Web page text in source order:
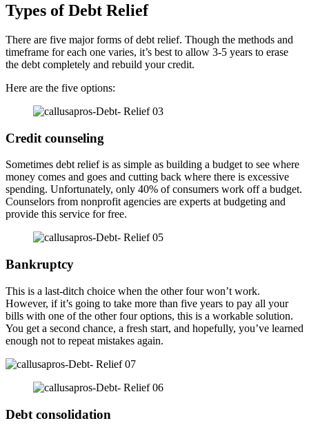
Types of Debt Relief
There are five major forms of debt relief. Though the methods and
timeframe for each one varies, it’s best to allow 3-5 years to erase
the debt completely and rebuild your credit.
Here are the five options:
Credit counseling
Sometimes debt relief is as simple as building a budget to see where
money comes and goes and cutting back where there is excessive
spending. Unfortunately, only 40% of consumers work off a budget.
Counselors from nonprofit agencies are experts at budgeting and
provide this service for free.
Bankruptcy
This is a last-ditch choice when the other four won’t work.
However, if it’s going to take more than five years to pay all your
bills with one of the other four options, this is a workable solution.
You get a second chance, a fresh start, and hopefully, you’ve learned
enough not to repeat mistakes again.
Debt consolidation